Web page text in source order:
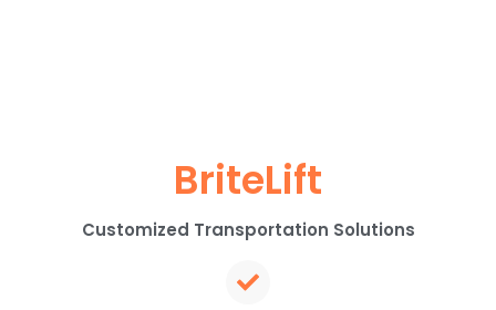
BriteLift
Customized Transportation Solutions